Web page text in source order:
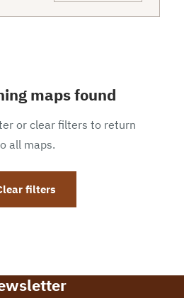
maps found
or clear filters to return
all maps.
filters